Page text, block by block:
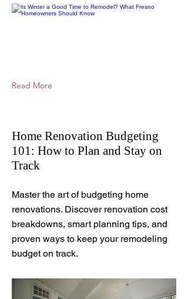
Read More
Home Renovation Budgeting
101: How to Plan and Stay on
Track
Master the art of budgeting home
renovations. Discover renovation cost
breakdowns, smart planning tips, and
proven ways to keep your remodeling
budget on track.